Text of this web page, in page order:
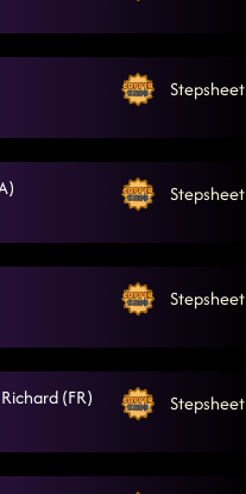
1:03:17 AM
Stepsheet
Stepsheet
Stepsheet
(FR)
Stepsheet